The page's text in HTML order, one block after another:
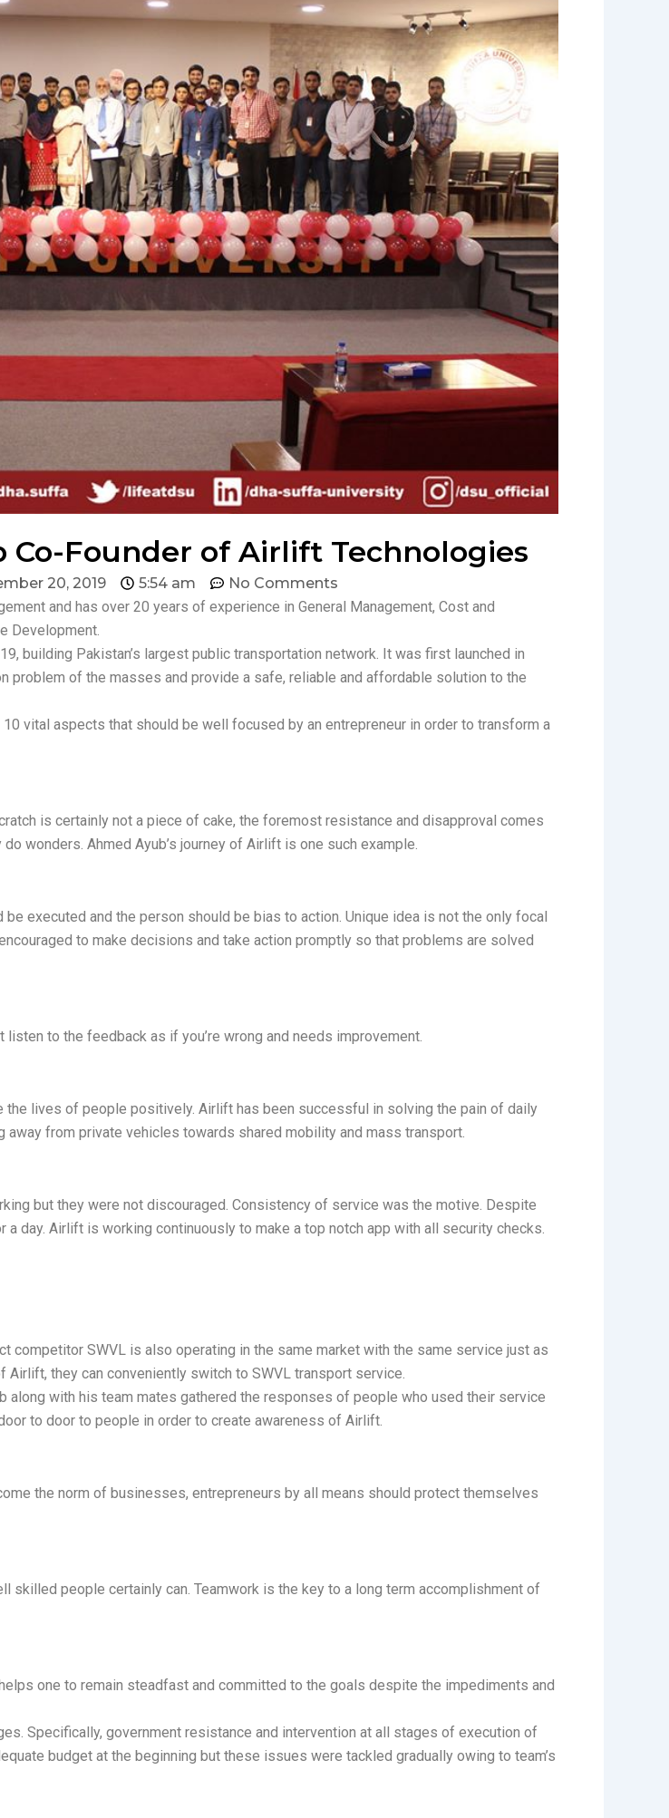
Co-Founder of Airlift Technologies
20, 2019 5:54 am
No Comments
and has over 20 years of experience in General Management, Cost and
Development.
building Pakistan’s largest public transportation network. It was first launched in
problem of the masses and provide a safe, reliable and affordable solution to the
vital aspects that should be well focused by an entrepreneur in order to transform a
is certainly not a piece of cake, the foremost resistance and disapproval comes
wonders. Ahmed Ayub’s journey of Airlift is one such example.
executed and the person should be bias to action. Unique idea is not the only focal
to make decisions and take action promptly so that problems are solved
to the feedback as if you’re wrong and needs improvement.
the lives of people positively. Airlift has been successful in solving the pain of daily
from private vehicles towards shared mobility and mass transport.
but they were not discouraged. Consistency of service was the motive. Despite
day. Airlift is working continuously to make a top notch app with all security checks.
competitor SWVL is also operating in the same market with the same service just as
they can conveniently switch to SWVL transport service.
along with his team mates gathered the responses of people who used their service
to door to people in order to create awareness of Airlift.
the norm of businesses, entrepreneurs by all means should protect themselves
skilled people certainly can. Teamwork is the key to a long term accomplishment of
one to remain steadfast and committed to the goals despite the impediments and
Specifically, government resistance and intervention at all stages of execution of
budget at the beginning but these issues were tackled gradually owing to team’s